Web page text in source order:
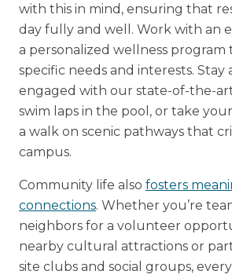
with this in mind, ensuring that
day fully and well. Work with an
a personalized wellness
specific needs and interests. Stay
engaged with our state-of-the-
swim laps in the pool, or take
a walk on scenic pathways that
campus.
Community life also fosters
connections. Whether you’re
neighbors for a volunteer
nearby cultural attractions or
site clubs and social groups,